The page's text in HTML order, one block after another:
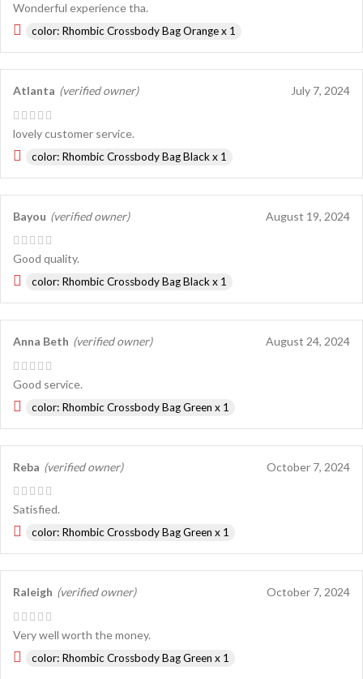
Wonderful experience tha.
color: Rhombic Crossbody Bag Orange x 1
Atlanta (verified owner) July 7, 2024
lovely customer service.
color: Rhombic Crossbody Bag Black x 1
Bayou (verified owner) August 19, 2024
Good quality.
color: Rhombic Crossbody Bag Black x 1
Anna Beth (verified owner) August 24, 2024
Good service.
color: Rhombic Crossbody Bag Green x 1
Reba (verified owner) October 7, 2024
Satisfied.
color: Rhombic Crossbody Bag Green x 1
Raleigh (verified owner) October 7, 2024
Very well worth the money.
color: Rhombic Crossbody Bag Green x 1